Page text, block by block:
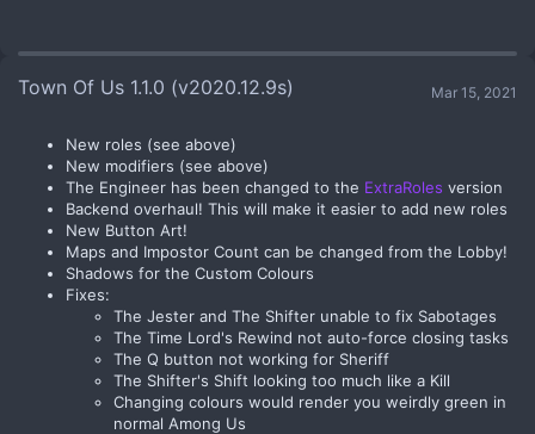
Town Of Us 1.1.0 (v2020.12.9s) Mar 15, 2021
New roles (see above)
New modifiers (see above)
The Engineer has been changed to the ExtraRoles version
Backend overhaul! This will make it easier to add new roles
New Button Art!
Maps and Impostor Count can be changed from the Lobby!
Shadows for the Custom Colours
Fixes:
The Jester and The Shifter unable to fix Sabotages
The Time Lord's Rewind not auto-force closing tasks
The Q button not working for Sheriff
The Shifter's Shift looking too much like a Kill
Changing colours would render you weirdly green in
normal Among Us